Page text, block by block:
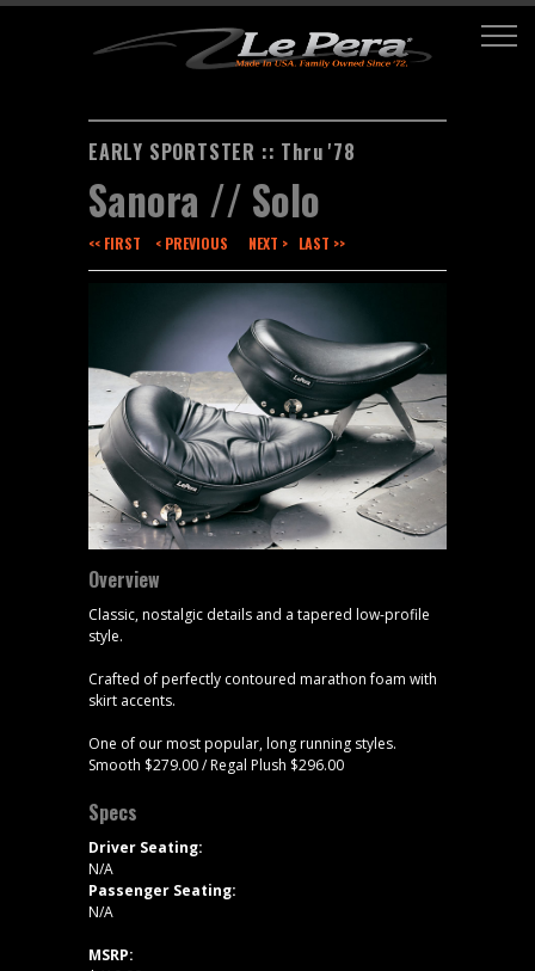
EARLY SPORTSTER :: Thru '78
Sanora // Solo
<< FIRST < PREVIOUS NEXT > LAST >>
Overview
Classic, nostalgic details and a tapered low-profile
style.
Crafted of perfectly contoured marathon foam with
skirt accents.
One of our most popular, long running styles.
Smooth $279.00 / Regal Plush $296.00
Specs
Driver Seating:
N/A
Passenger Seating:
N/A
MSRP: